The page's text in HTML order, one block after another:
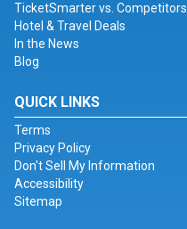
TicketSmarter vs. Competitors
Hotel & Travel Deals
In the News
Blog
QUICK LINKS
Terms
Privacy Policy
Don't Sell My Information
Accessibility
Sitemap